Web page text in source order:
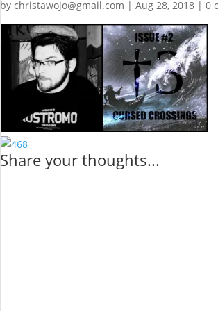
bychristawojo@gmail.com |Aug 28, 2018 |0
Share your thoughts...